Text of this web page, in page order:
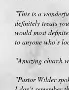
"This is a
definitely treats
would most
to anyone who’s
"Amazing church
"Pastor Wilder